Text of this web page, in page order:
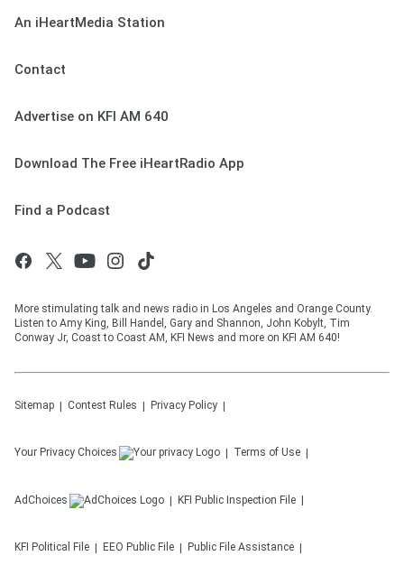
An iHeartMedia Station
Contact
Advertise on KFI AM 640
Download The Free iHeartRadio App
Find a Podcast
More stimulating talk and news radio in Los Angeles and Orange County.
Listen to Amy King, Bill Handel, Gary and Shannon, John Kobylt, Tim
Conway Jr, Coast to Coast AM, KFI News and more on KFI AM 640!
Sitemap Contest Rules Privacy Policy
Your Privacy Choices Terms of Use
AdChoices KFI Public Inspection File
KFI Political File EEO Public File Public File Assistance